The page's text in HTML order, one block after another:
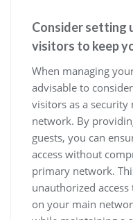
Consider setting
visitors to keep
When managing
advisable to
visitors as a
network. By
guests, you can
access without
primary network.
unauthorized
on your main